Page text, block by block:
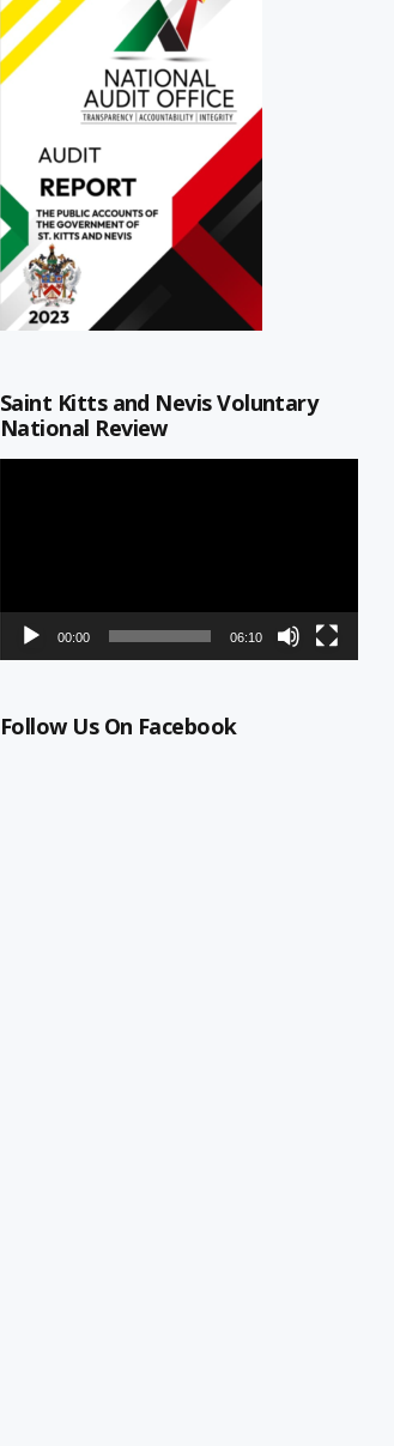
Saint Kitts and Nevis Voluntary
National Review
00:00 06:10
Follow Us On Facebook